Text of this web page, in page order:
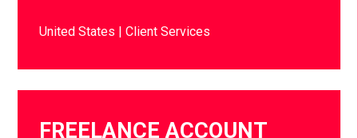
United States Client Services
FREELANCE ACCOUNT